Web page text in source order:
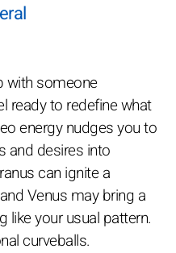
with someone
ready to redefine what
energy nudges you to
and desires into
can ignite a
Venus may bring a
like your usual pattern.
curveballs.